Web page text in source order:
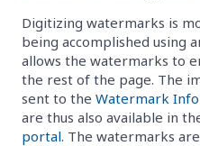
Digitizing watermarks is
being accomplished using
allows the watermarks to
the rest of the page. The
sent to the Watermark
are thus also available in
portal. The watermarks